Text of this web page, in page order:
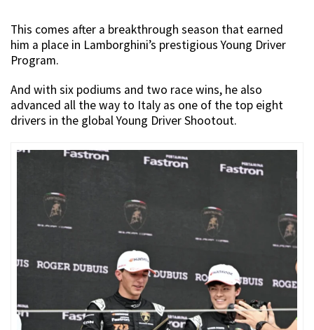
This comes after a breakthrough season that earned
him a place in Lamborghini’s prestigious Young Driver
Program.
And with six podiums and two race wins, he also
advanced all the way to Italy as one of the top eight
drivers in the global Young Driver Shootout.